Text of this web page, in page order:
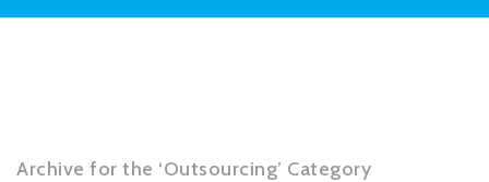
Archive for the ‘Outsourcing’ Category